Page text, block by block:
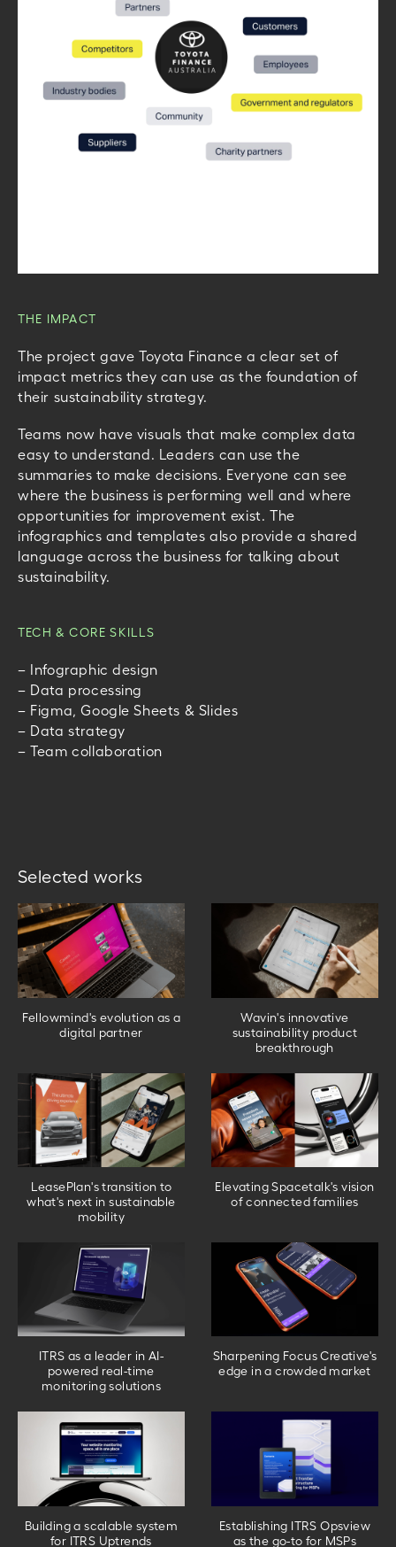
THE IMPACT
The project gave Toyota Finance a clear set of
impact metrics they can use as the foundation of
their sustainability strategy.
Teams now have visuals that make complex data
easy to understand. Leaders can use the
summaries to make decisions. Everyone can see
where the business is performing well and where
opportunities for improvement exist. The
infographics and templates also provide a shared
language across the business for talking about
sustainability.
TECH & CORE SKILLS
– Infographic design
– Data processing
– Figma, Google Sheets & Slides
– Data strategy
– Team collaboration
Selected works
Fellowmind's evolution as a
digital partner
Wavin's innovative
sustainability product
breakthrough
LeasePlan's transition to
what's next in sustainable
mobility
Elevating Spacetalk's vision
of connected families
ITRS as a leader in AI-
powered real-time
monitoring solutions
Sharpening Focus Creative's
edge in a crowded market
Building a scalable system
for ITRS Uptrends
Establishing ITRS Opsview
as the go-to for MSPs